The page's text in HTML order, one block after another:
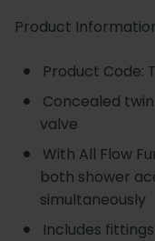
Product
Product Code:
Concealed
valve
With All Flow
both shower
simultaneously
Includes